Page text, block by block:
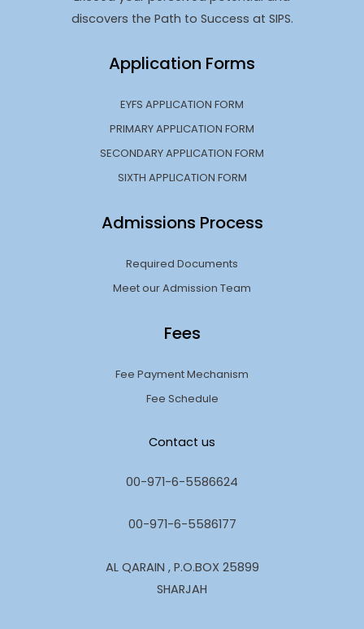
discovers the Path to Success at SIPS.
Application Forms
EYFS APPLICATION FORM
PRIMARY APPLICATION FORM
SECONDARY APPLICATION FORM
SIXTH APPLICATION FORM
Admissions Process
Required Documents
Meet our Admission Team
Fees
Fee Payment Mechanism
Fee Schedule
Contact us
00-971-6-5586624
00-971-6-5586177
AL QARAIN , P.O.BOX 25899
SHARJAH